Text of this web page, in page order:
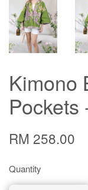
Kimono
Pockets
RM 258.00
Quantity